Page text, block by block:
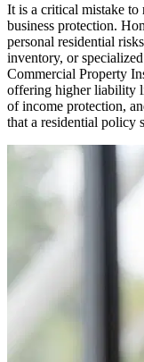
It is a critical mistake
business protection.
personal residential
inventory, or
Commercial Property
offering higher liability
of income protection,
that a residential policy